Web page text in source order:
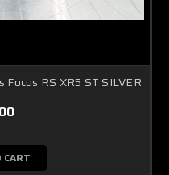
RS XR5 ST SILVER
CART